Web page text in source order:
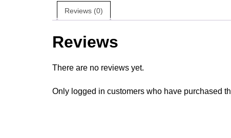
Reviews (0)
Reviews
There are no reviews yet.
Only logged in customers who have purchased